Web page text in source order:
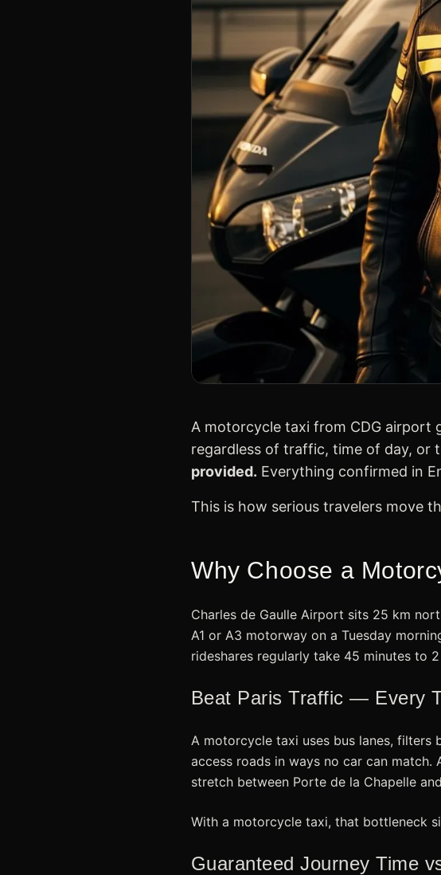
A motorcycle taxi from CDG airport
regardless of traffic, time of day, or
provided. Everything confirmed in
This is how serious travelers move
Why Choose a
Charles de Gaulle Airport sits 25 km
A1 or A3 motorway on a Tuesday
rideshares regularly take 45 minutes to
Beat Paris Traffic — Every
A motorcycle taxi uses bus lanes, filters
access roads in ways no car can match.
stretch between Porte de la Chapelle
With a motorcycle taxi, that bottleneck
Guaranteed Journey Time